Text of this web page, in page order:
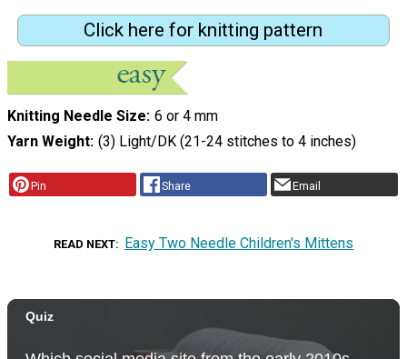
Click here for knitting pattern
Knitting Needle Size 6 or 4 mm
Yarn Weight (3) Light/DK (21-24 stitches to 4 inches)
Pin Share Email
READ NEXT Easy Two Needle Children's Mittens